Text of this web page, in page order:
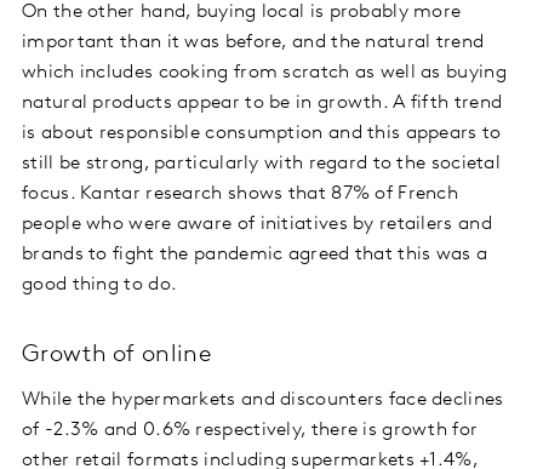
On the other hand, buying local is probably more
important than it was before, and the natural trend
which includes cooking from scratch as well as buying
natural products appear to be in growth. A fifth trend
is about responsible consumption and this appears to
still be strong, particularly with regard to the societal
focus. Kantar research shows that 87% of French
people who were aware of initiatives by retailers and
brands to fight the pandemic agreed that this was a
good thing to do.
Growth of online
While the hypermarkets and discounters face declines
of -2.3% and 0.6% respectively, there is growth for
other retail formats including supermarkets +1.4%,